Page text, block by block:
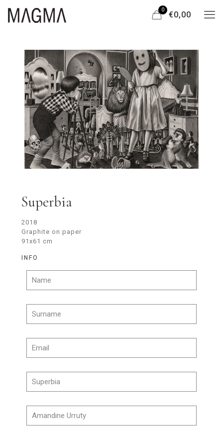
0
€0,00
Superbia
2018
Graphite on paper
91x61 cm
INFO